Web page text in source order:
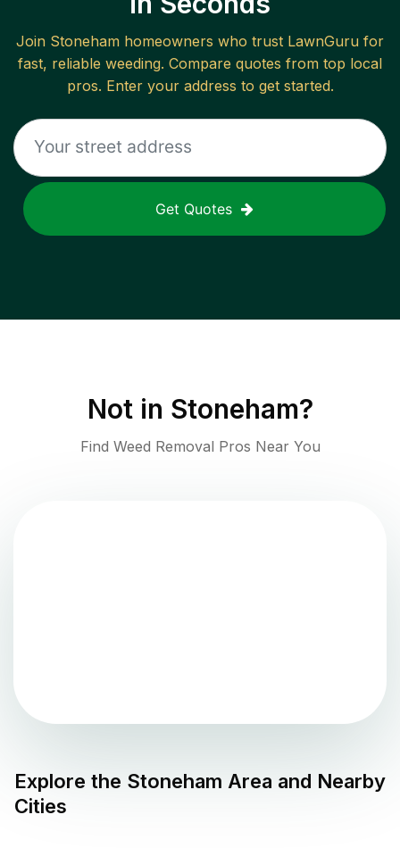
Join Stoneham homeowners who trust LawnGuru for
fast, reliable weeding. Compare quotes from top local
pros. Enter your address to get started.
Get Quotes
Not in Stoneham?
Find Weed Removal Pros Near You
Explore the Stoneham Area and Nearby
Cities